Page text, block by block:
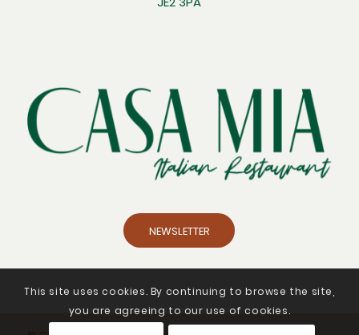
NEWSLETTER
This site uses cookies. By continuing to browse the site,
you are agreeing to our use of cookies.